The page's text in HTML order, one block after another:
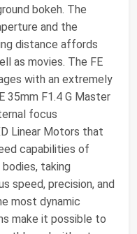
bokeh. The
and the
distance affords
as movies. The FE
with an extremely
35mm F1.4 G Master
focus
Linear Motors that
capabilities of
taking
speed, precision, and
most dynamic
make it possible to